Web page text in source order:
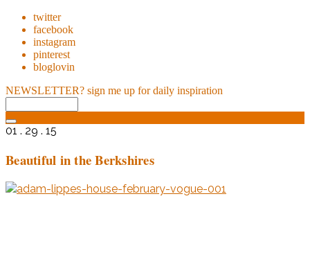
twitter
facebook
instagram
pinterest
bloglovin
NEWSLETTER? sign me up for daily inspiration
01 . 29 . 15
Beautiful in the Berkshires